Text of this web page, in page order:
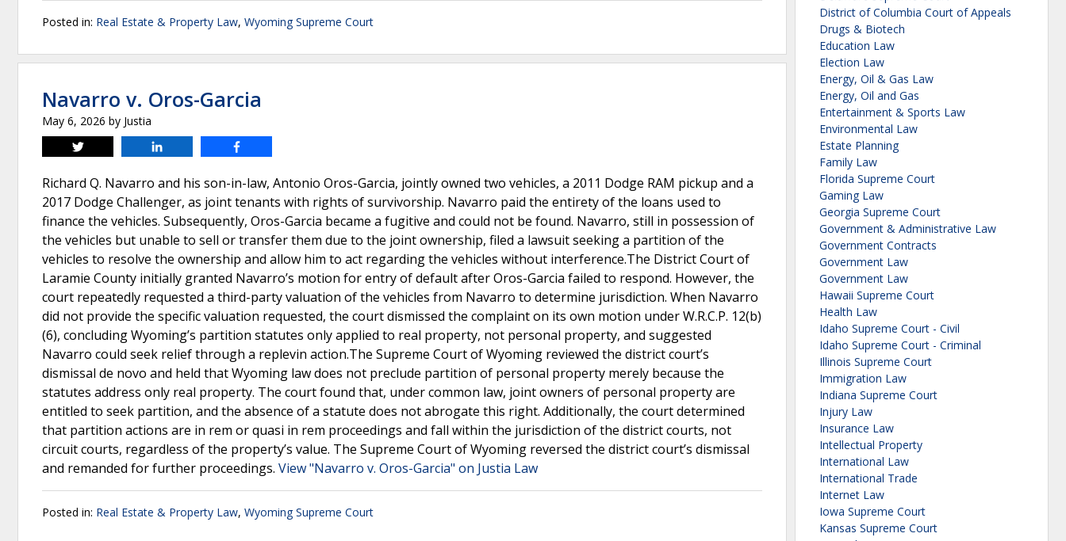
Posted in: Real Estate & Property Law, Wyoming Supreme Court
Navarro v. Oros-Garcia
May 6, 2026 by Justia
Tweet
Richard Q. Navarro and his son-in-law, Antonio Oros-Garcia, jointly owned two vehicles, a 2011 Dodge RAM pickup and a
2017 Dodge Challenger, as joint tenants with rights of survivorship. Navarro paid the entirety of the loans used to
finance the vehicles. Subsequently, Oros-Garcia became a fugitive and could not be found. Navarro, still in possession of
the vehicles but unable to sell or transfer them due to the joint ownership, filed a lawsuit seeking a partition of the
vehicles to resolve the ownership and allow him to act regarding the vehicles without interference.The District Court of
Laramie County initially granted Navarro’s motion for entry of default after Oros-Garcia failed to respond. However, the
court repeatedly requested a third-party valuation of the vehicles from Navarro to determine jurisdiction. When Navarro
did not provide the specific valuation requested, the court dismissed the complaint on its own motion under W.R.C.P. 12(b)
(6), concluding Wyoming’s partition statutes only applied to real property, not personal property, and suggested
Navarro could seek relief through a replevin action.The Supreme Court of Wyoming reviewed the district court’s
dismissal de novo and held that Wyoming law does not preclude partition of personal property merely because the
statutes address only real property. The court found that, under common law, joint owners of personal property are
entitled to seek partition, and the absence of a statute does not abrogate this right. Additionally, the court determined
that partition actions are in rem or quasi in rem proceedings and fall within the jurisdiction of the district courts, not
circuit courts, regardless of the property’s value. The Supreme Court of Wyoming reversed the district court’s dismissal
and remanded for further proceedings. View "Navarro v. Oros-Garcia" on Justia Law
Posted in: Real Estate & Property Law, Wyoming Supreme Court
District of Columbia Court of Appeals
Drugs & Biotech
Education Law
Election Law
Energy, Oil & Gas Law
Energy, Oil and Gas
Entertainment & Sports Law
Environmental Law
Estate Planning
Family Law
Florida Supreme Court
Gaming Law
Georgia Supreme Court
Government & Administrative Law
Government Contracts
Government Law
Government Law
Hawaii Supreme Court
Health Law
Idaho Supreme Court - Civil
Idaho Supreme Court - Criminal
Illinois Supreme Court
Immigration Law
Indiana Supreme Court
Injury Law
Insurance Law
Intellectual Property
International Law
International Trade
Internet Law
Iowa Supreme Court
Kansas Supreme Court